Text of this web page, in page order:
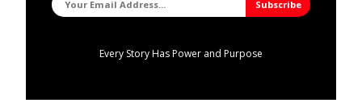
Every Story Has Power and Purpose